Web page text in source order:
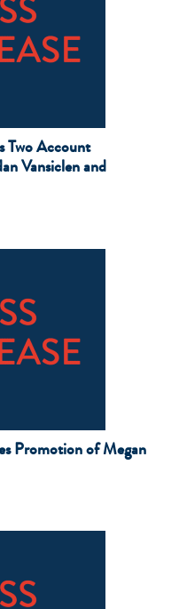
Two Account
Vansiclen and
Promotion of Megan